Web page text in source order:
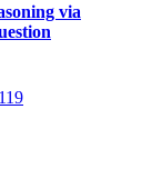
via
119